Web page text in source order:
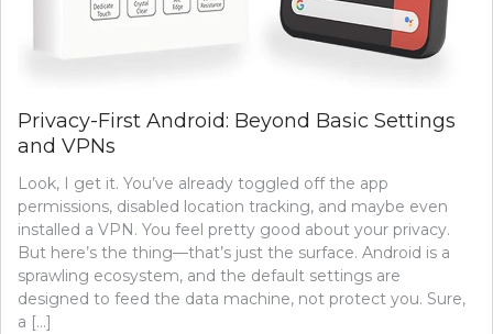
Privacy-First Android: Beyond Basic Settings
and VPNs
Look, I get it. You’ve already toggled off the app
permissions, disabled location tracking, and maybe even
installed a VPN. You feel pretty good about your privacy.
But here’s the thing—that’s just the surface. Android is a
sprawling ecosystem, and the default settings are
designed to feed the data machine, not protect you. Sure,
a […]